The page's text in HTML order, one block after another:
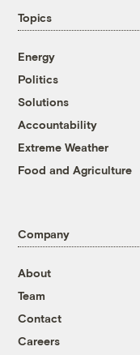
Topics
Energy
Politics
Solutions
Accountability
Extreme Weather
Food and Agriculture
Company
About
Team
Contact
Careers